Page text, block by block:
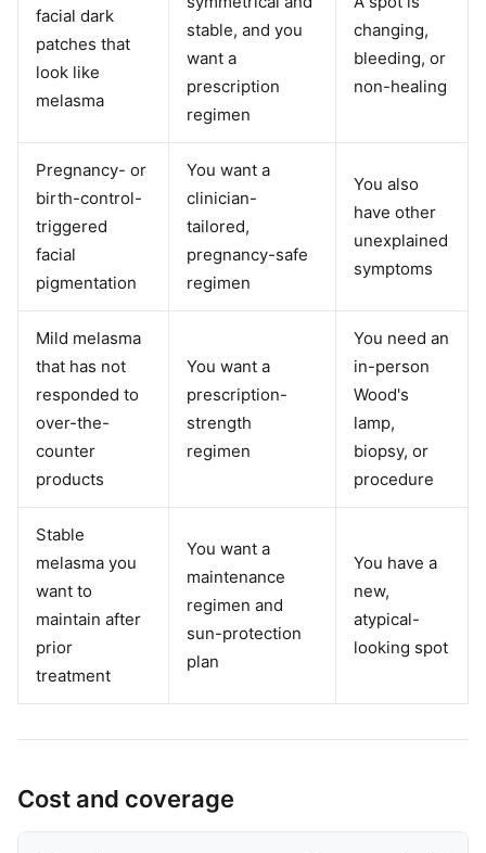
facial dark
patches that
look like
melasma
stable, and you
want a
prescription
regimen
changing,
bleeding, or
non-healing
Pregnancy- or
birth-control-
triggered
facial
pigmentation
You want a
clinician-
tailored,
pregnancy-safe
regimen
You also
have other
unexplained
symptoms
Mild melasma
that has not
responded to
over-the-
counter
products
You want a
prescription-
strength
regimen
You need an
in-person
Wood's
lamp,
biopsy, or
procedure
Stable
melasma you
want to
maintain after
prior
treatment
You want a
maintenance
regimen and
sun-protection
plan
You have a
new,
atypical-
looking spot
Cost and coverage